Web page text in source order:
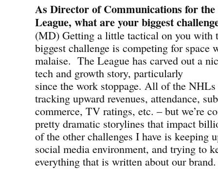
As Director of Communications for
League, what are your biggest
(MD) Getting a little tactical on you with
biggest challenge is competing for space
malaise. The League has carved out a
tech and growth story, particularly
since the work stoppage. All of the
tracking upward revenues, attendance,
commerce, TV ratings, etc. – but we’re
pretty dramatic storylines that impact
of the other challenges I have is keeping
social media environment, and trying to
everything that is written about our brand.